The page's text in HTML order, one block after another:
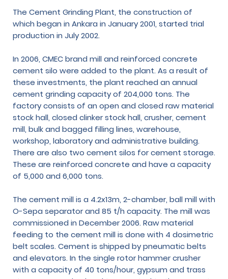
The Cement Grinding Plant, the construction of
which began in Ankara in January 2001, started trial
production in July 2002.
In 2006, CMEC brand mill and reinforced concrete
cement silo were added to the plant. As a result of
these investments, the plant reached an annual
cement grinding capacity of 204,000 tons. The
factory consists of an open and closed raw material
stock hall, closed clinker stock hall, crusher, cement
mill, bulk and bagged filling lines, warehouse,
workshop, laboratory and administrative building.
There are also two cement silos for cement storage.
These are reinforced concrete and have a capacity
of 5,000 and 6,000 tons.
The cement mill is a 4.2x13m, 2-chamber, ball mill with
O-Sepa separator and 85 t/h capacity. The mill was
commissioned in December 2006. Raw material
feeding to the cement mill is done with 4 dosimetric
belt scales. Cement is shipped by pneumatic belts
and elevators. In the single rotor hammer crusher
with a capacity of 40 tons/hour, gypsum and trass